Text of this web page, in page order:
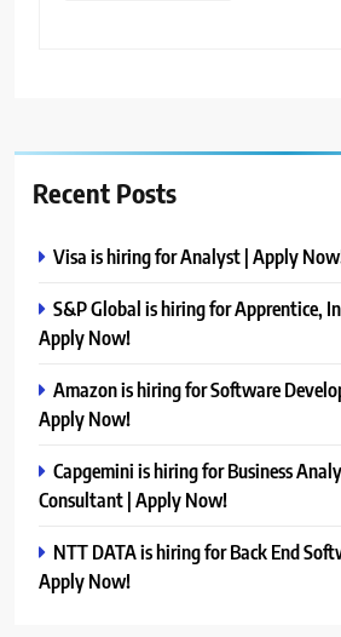
Recent Posts
Visa is hiring for Analyst | Apply
S&P Global is hiring for Apprentice,
Apply Now!
Amazon is hiring for Software
Apply Now!
Capgemini is hiring for Business
Consultant | Apply Now!
NTT DATA is hiring for Back End
Apply Now!